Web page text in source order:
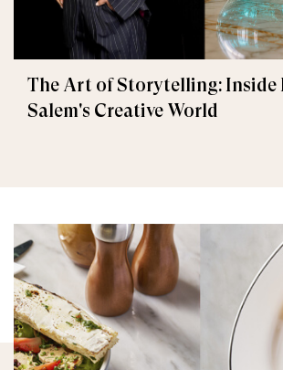
The Art of Storytelling: Inside
Salem's Creative World